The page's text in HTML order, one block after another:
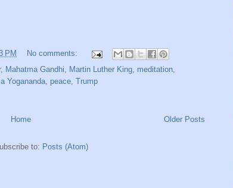
PM
No comments:
, Mahatma Gandhi, Martin Luther King, meditation,
Yogananda, peace, Trump
Older Posts
Home
to: Posts (Atom)